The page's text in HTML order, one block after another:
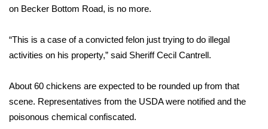
2026 March Mayhem 3 in 1
WCBI Cutest Couple 2026
FOX 4 Winter Premieres Giveaway
on Becker Bottom Road, is no more.
“This is a case of a convicted felon just trying to do illegal
activities on his property,” said Sheriff Cecil Cantrell.
About 60 chickens are expected to be rounded up from that
scene. Representatives from the USDA were notified and the
poisonous chemical confiscated.